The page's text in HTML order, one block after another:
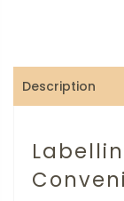
Description